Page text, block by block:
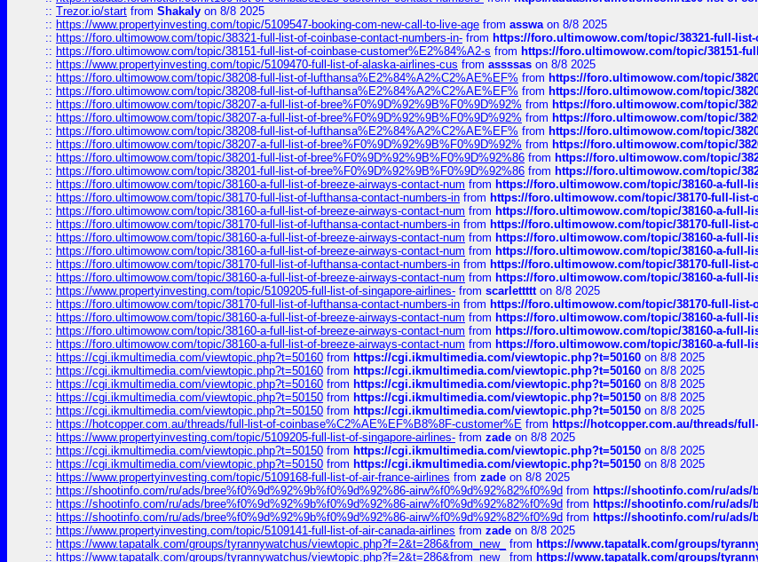
:: Trezor.io/start from Shakaly on 8/8 2025
:: https://www.propertyinvesting.com/topic/5109547-booking-com-new-call-to-live-age from asswaon 8/8 2025
:: https://foro.ultimowow.com/topic/38321-full-list-of-coinbase-contact-numbers-in- from https://foro.ultimowow.com/topic/38321-full-
:: https://foro.ultimowow.com/topic/38151-full-list-of-coinbase-customer%E2%84%A2-s from https://foro.ultimowow.com/topic/38151-
:: https://www.propertyinvesting.com/topic/5109470-full-list-of-alaska-airlines-cus from assssas on 8/8 2025
:: https://foro.ultimowow.com/topic/38208-full-list-of-lufthansa%E2%84%A2%C2%AE%EF% from https://foro.ultimowow.com/topic/
:: https://foro.ultimowow.com/topic/38208-full-list-of-lufthansa%E2%84%A2%C2%AE%EF% from https://foro.ultimowow.com/topic/
:: https://foro.ultimowow.com/topic/38207-a-full-list-of-bree%F0%9D%92%9B%F0%9D%92% from https://foro.ultimowow.com/topic/
:: https://foro.ultimowow.com/topic/38207-a-full-list-of-bree%F0%9D%92%9B%F0%9D%92% from https://foro.ultimowow.com/topic/
:: https://foro.ultimowow.com/topic/38208-full-list-of-lufthansa%E2%84%A2%C2%AE%EF% from https://foro.ultimowow.com/topic/
:: https://foro.ultimowow.com/topic/38207-a-full-list-of-bree%F0%9D%92%9B%F0%9D%92% from https://foro.ultimowow.com/topic/
:: https://foro.ultimowow.com/topic/38201-full-list-of-bree%F0%9D%92%9B%F0%9D%92%86 from https://foro.ultimowow.com/topic/
:: https://foro.ultimowow.com/topic/38201-full-list-of-bree%F0%9D%92%9B%F0%9D%92%86 from https://foro.ultimowow.com/topic/
:: https://foro.ultimowow.com/topic/38160-a-full-list-of-breeze-airways-contact-num from https://foro.ultimowow.com/topic/38160-a-full-
:: https://foro.ultimowow.com/topic/38170-full-list-of-lufthansa-contact-numbers-in from https://foro.ultimowow.com/topic/38170-full-list-
:: https://foro.ultimowow.com/topic/38160-a-full-list-of-breeze-airways-contact-num from https://foro.ultimowow.com/topic/38160-a-full-
:: https://foro.ultimowow.com/topic/38170-full-list-of-lufthansa-contact-numbers-in from https://foro.ultimowow.com/topic/38170-full-list-
:: https://foro.ultimowow.com/topic/38160-a-full-list-of-breeze-airways-contact-num from https://foro.ultimowow.com/topic/38160-a-full-
:: https://foro.ultimowow.com/topic/38160-a-full-list-of-breeze-airways-contact-num from https://foro.ultimowow.com/topic/38160-a-full-
:: https://foro.ultimowow.com/topic/38170-full-list-of-lufthansa-contact-numbers-in from https://foro.ultimowow.com/topic/38170-full-list-
:: https://foro.ultimowow.com/topic/38160-a-full-list-of-breeze-airways-contact-num from https://foro.ultimowow.com/topic/38160-a-full-
:: https://www.propertyinvesting.com/topic/5109205-full-list-of-singapore-airlines- from scarlettttton 8/8 2025
:: https://foro.ultimowow.com/topic/38170-full-list-of-lufthansa-contact-numbers-in from https://foro.ultimowow.com/topic/38170-full-list-
:: https://foro.ultimowow.com/topic/38160-a-full-list-of-breeze-airways-contact-num from https://foro.ultimowow.com/topic/38160-a-full-
:: https://foro.ultimowow.com/topic/38160-a-full-list-of-breeze-airways-contact-num from https://foro.ultimowow.com/topic/38160-a-full-
:: https://foro.ultimowow.com/topic/38160-a-full-list-of-breeze-airways-contact-num from https://foro.ultimowow.com/topic/38160-a-full-
:: https://cgi.ikmultimedia.com/viewtopic.php?t=50160 from https://cgi.ikmultimedia.com/viewtopic.php?t=50160 on 8/8 2025
:: https://cgi.ikmultimedia.com/viewtopic.php?t=50160 from https://cgi.ikmultimedia.com/viewtopic.php?t=50160 on 8/8 2025
:: https://cgi.ikmultimedia.com/viewtopic.php?t=50160 from https://cgi.ikmultimedia.com/viewtopic.php?t=50160 on 8/8 2025
:: https://cgi.ikmultimedia.com/viewtopic.php?t=50150 from https://cgi.ikmultimedia.com/viewtopic.php?t=50150 on 8/8 2025
:: https://cgi.ikmultimedia.com/viewtopic.php?t=50150 from https://cgi.ikmultimedia.com/viewtopic.php?t=50150 on 8/8 2025
:: https://hotcopper.com.au/threads/full-list-of-coinbase%C2%AE%EF%B8%8F-customer%E from https://hotcopper.com.au/threads/
:: https://www.propertyinvesting.com/topic/5109205-full-list-of-singapore-airlines- from zade on 8/8 2025
:: https://cgi.ikmultimedia.com/viewtopic.php?t=50150 from https://cgi.ikmultimedia.com/viewtopic.php?t=50150 on 8/8 2025
:: https://cgi.ikmultimedia.com/viewtopic.php?t=50150 from https://cgi.ikmultimedia.com/viewtopic.php?t=50150 on 8/8 2025
:: https://www.propertyinvesting.com/topic/5109168-full-list-of-air-france-airlines from zade on 8/8 2025
:: https://shootinfo.com/ru/ads/bree%f0%9d%92%9b%f0%9d%92%86-airw%f0%9d%92%82%f0%9d from https://shootinfo.com/ru/ads/
:: https://shootinfo.com/ru/ads/bree%f0%9d%92%9b%f0%9d%92%86-airw%f0%9d%92%82%f0%9d from https://shootinfo.com/ru/ads/
:: https://shootinfo.com/ru/ads/bree%f0%9d%92%9b%f0%9d%92%86-airw%f0%9d%92%82%f0%9d from https://shootinfo.com/ru/ads/
:: https://www.propertyinvesting.com/topic/5109141-full-list-of-air-canada-airlines from zade on 8/8 2025
:: https://www.tapatalk.com/groups/tyrannywatchus/viewtopic.php?f=2&t=286&from_new_ from https://www.tapatalk.com/groups/
:: https://www.tapatalk.com/groups/tyrannywatchus/viewtopic.php?f=2&t=286&from_new_ from https://www.tapatalk.com/groups/